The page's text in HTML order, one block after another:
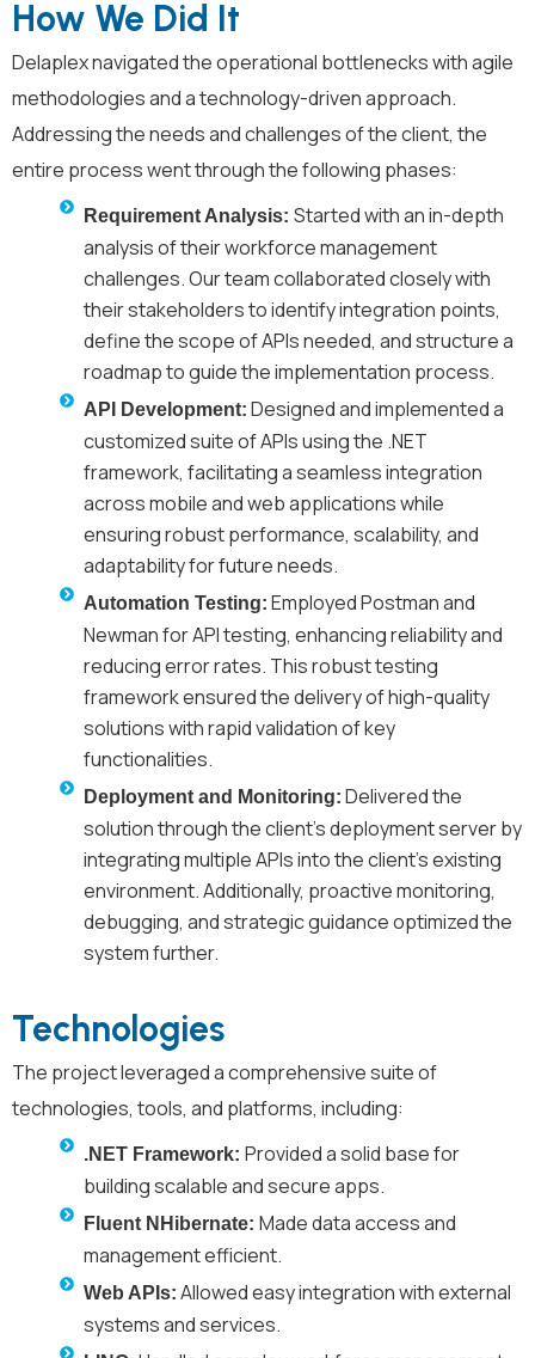
How We Did It
Delaplexnavigated the operational bottlenecks with agile
methodologies and a technology-driven approach.
Addressing the needs and challenges of the client, the
entire process went through the following phases:
Requirement Analysis: Started with an in-depth
analysis of their workforce management
challenges. Our team collaborated closely with
their stakeholders to identify integration points,
define the scope of APIs needed, and structure a
roadmap to guide the implementation process.
API Development: Designed and implemented a
customized suite of APIs using the .NET
framework, facilitating a seamless integration
across mobile and web applications while
ensuring robust performance, scalability, and
adaptability for future needs.
Automation Testing: Employed Postman and
Newman for API testing, enhancing reliability and
reducing error rates. This robust testing
framework ensured the delivery of high-quality
solutions with rapid validation of key
functionalities.
Deployment and Monitoring: Delivered the
solution through the client's deployment server by
integrating multiple APIs into the client’s existing
environment. Additionally, proactive monitoring,
debugging, and strategic guidance optimized the
system further.
Technologies
The projectleverageda comprehensive suite of
technologies, tools, and platforms, including:
.NET Framework: Provided a solid base for
building scalable and secure apps.
Fluent NHibernate: Made data access and
management efficient.
Web APIs: Allowed easy integration with external
systems and services.